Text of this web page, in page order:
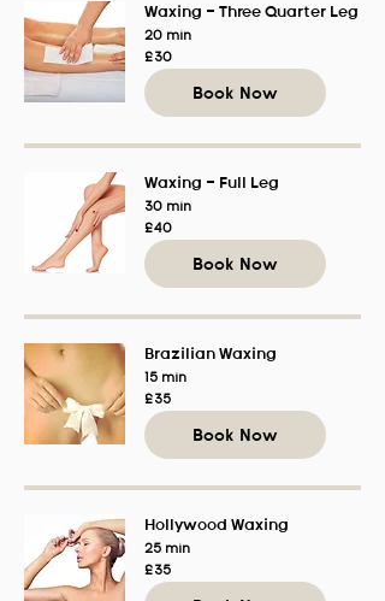
Waxing - Three Quarter Leg
20 min
30
British
pounds
£30
Book Now
Waxing - Full Leg
30 min
40
British
pounds
£40
Book Now
Brazilian Waxing
15 min
35
British
pounds
£35
Book Now
Hollywood Waxing
25 min
35
British
pounds
£35